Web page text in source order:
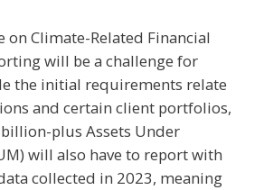
on Climate-Related Financial
will be a challenge for
the initial requirements relate
and certain client portfolios,
plus Assets Under
will also have to report with
collected in 2023, meaning